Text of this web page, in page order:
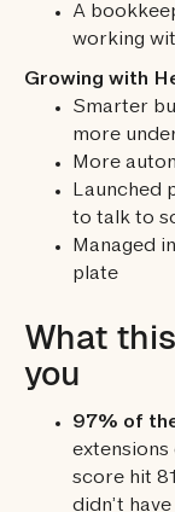
A
working
Growing with
Smarter
more
More
Launched
to talk to
Managed
plate
What
you
97% of
extensions
score hit
didn’t